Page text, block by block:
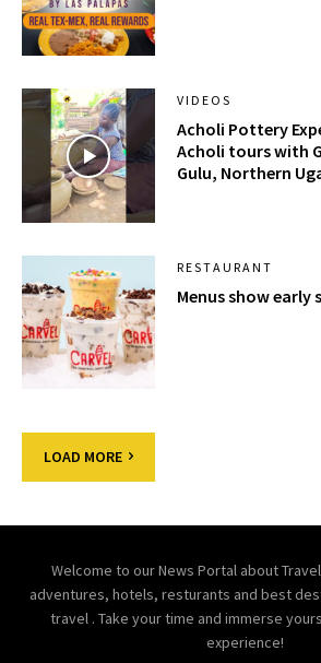
VIDEOS
Acholi Pottery
Acholi tours with
Gulu, Northern
RESTAURANT
Menus show early
LOAD MORE
Welcome to our News Portal about
adventures, hotels, resturants and best
travel . Take your time and immerse
experience!